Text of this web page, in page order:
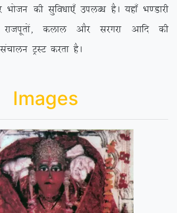
Hkkstu dh lqfo/kk,¡ miyC/k gSA ;gk¡ Hk.Mkjh
jktiwrksa] dyky vkSj ljxjk vkfn dh
VªLV djrk gSA
Images